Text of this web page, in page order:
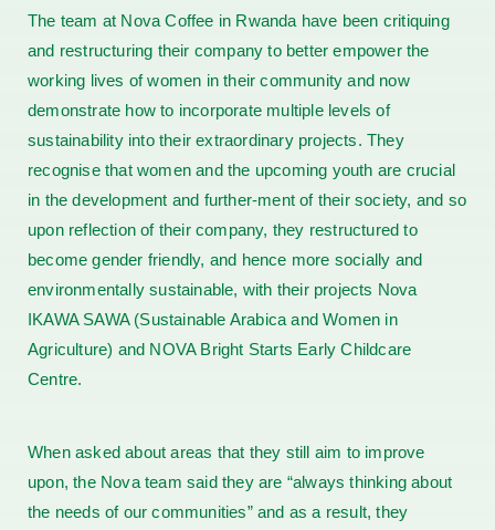
The team at Nova Coffee in Rwanda have been critiquing
and restructuring their company to better empower the
working lives of women in their community and now
demonstrate how to incorporate multiple levels of
sustainability into their extraordinary projects. They
recognise that women and the upcoming youth are crucial
in the development and further-ment of their society, and so
upon reflection of their company, they restructured to
become gender friendly, and hence more socially and
environmentally sustainable, with their projects Nova
IKAWA SAWA (Sustainable Arabica and Women in
Agriculture) and NOVA Bright Starts Early Childcare
Centre.
When asked about areas that they still aim to improve
upon, the Nova team said they are “always thinking about
the needs of our communities” and as a result, they